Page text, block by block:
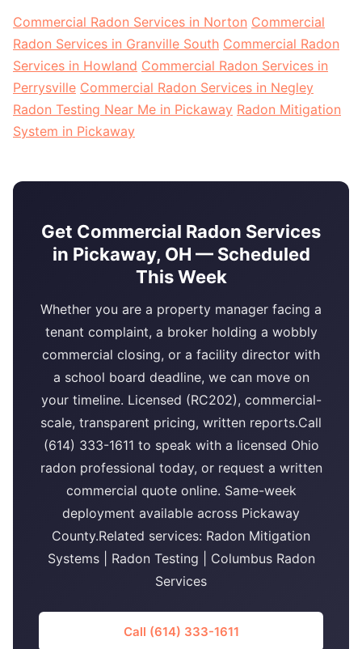
Commercial Radon Services in Norton Commercial
Radon Services in Granville South Commercial Radon
Services in Howland Commercial Radon Services in
Perrysville Commercial Radon Services in Negley
Radon Testing Near Me in Pickaway Radon Mitigation
System in Pickaway
Get Commercial Radon Services
in Pickaway, OH — Scheduled
This Week
Whether you are a property manager facing a
tenant complaint, a broker holding a wobbly
commercial closing, or a facility director with
a school board deadline, we can move on
your timeline. Licensed (RC202), commercial-
scale, transparent pricing, written reports.Call
(614) 333-1611 to speak with a licensed Ohio
radon professional today, or request a written
commercial quote online. Same-week
deployment available across Pickaway
County.Related services: Radon Mitigation
Systems | Radon Testing | Columbus Radon
Services
Call (614) 333-1611